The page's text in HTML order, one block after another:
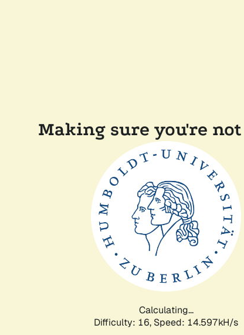
Making sure you're not
Calculating...
Difficulty: 16, Speed: 17.103kH/s